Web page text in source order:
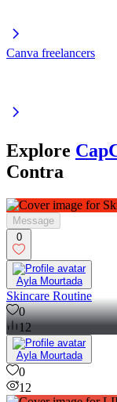
Canva freelancers
Explore
Contra
Message
0
Ayla Mourtada
Skincare Routine
0
12
Ayla Mourtada
0
12